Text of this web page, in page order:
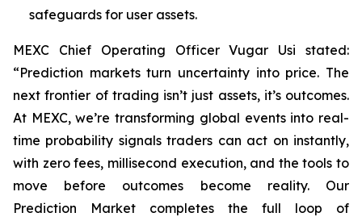
safeguards for user assets.
MEXC Chief Operating Officer Vugar Usi stated:
“Prediction markets turn uncertainty into price. The
next frontier of trading isn’t just assets, it’s outcomes.
At MEXC, we’re transforming global events into real-
time probability signals traders can act on instantly,
with zero fees, millisecond execution, and the tools to
move before outcomes become reality. Our
Prediction Market completes the full loop of